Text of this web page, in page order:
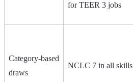
for TEER 3 jobs
Category‑based
draws
NCLC 7 in all skills